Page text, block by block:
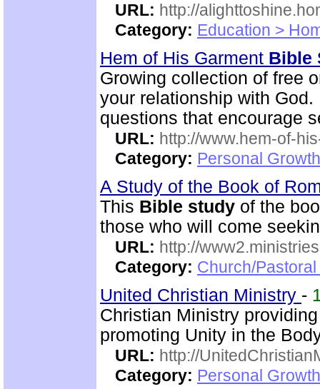
URL: http://
Category: Education >
Hem of His Garment Bible
Growing collection of free
your relationship with
questions that encourage
URL: http://www.hem-of-
Category: Personal
A Study of the Book of
This Bible study of the
those who will come
URL: http://
Category: Church/
United Christian Ministry -
Christian Ministry
promoting Unity in the
URL: http://
Category: Personal